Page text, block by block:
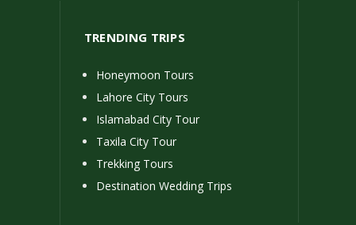
TRENDING TRIPS
Honeymoon Tours
Lahore City Tours
Islamabad City Tour
Taxila City Tour
Trekking Tours
Destination Wedding Trips